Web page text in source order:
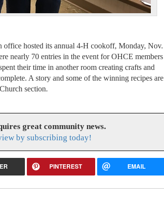
office hosted its annual 4-H cookoff, Monday, Nov.
nearly 70 entries in the event for OHCE members
their time in another room creating crafts and
A story and some of the winning recipes are
section.
great community news.
by subscribing today!
PINTEREST EMAIL